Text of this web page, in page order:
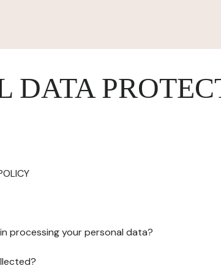
DATA
processing your personal data?